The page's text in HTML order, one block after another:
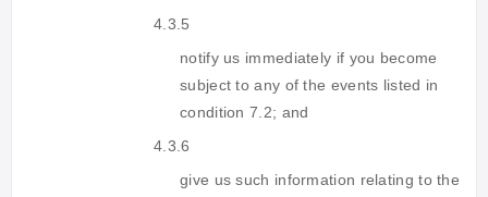
4.3.5
notify us immediately if you become
subject to any of the events listed in
condition 7.2; and
4.3.6
give us such information relating to the